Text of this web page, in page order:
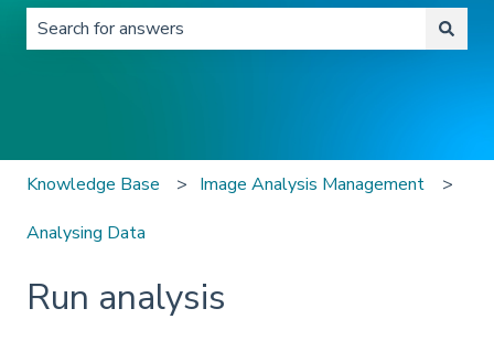
Knowledge Base Image Analysis Management
Analysing Data
Run analysis